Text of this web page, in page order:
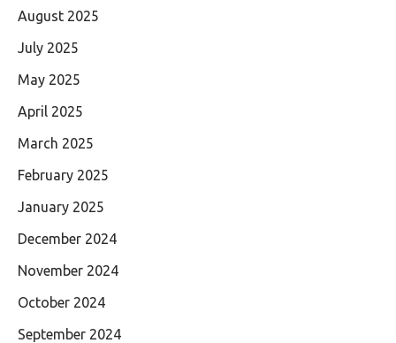
August 2025
July 2025
May 2025
April 2025
March 2025
February 2025
January 2025
December 2024
November 2024
October 2024
September 2024